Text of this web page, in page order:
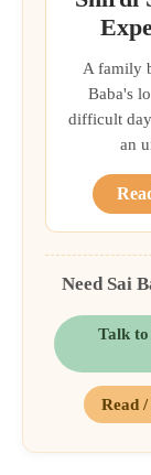
A family
Baba's
difficult
an
Need Sai
Talk
Read